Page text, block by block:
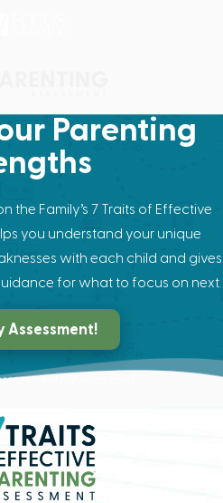
Parenting
the Family’s 7 Traits of Effective
you understand your unique
with each child and gives
for what to focus on next.
Assessment!
for each child.